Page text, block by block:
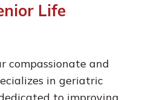
Life
compassionate and
in geriatric